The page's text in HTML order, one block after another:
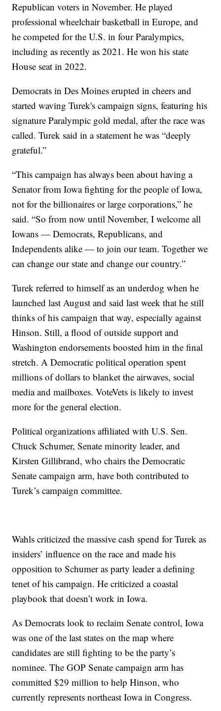
Republican voters in November. He played
professional wheelchair basketball in Europe, and
he competed for the U.S. in four Paralympics,
including as recently as 2021. He won his state
House seat in 2022.
Democrats in Des Moines erupted in cheers and
started waving Turek's campaign signs, featuring his
signature Paralympic gold medal, after the race was
called. Turek said in a statement he was “deeply
grateful.”
“This campaign has always been about having a
Senator from Iowa fighting for the people of Iowa,
not for the billionaires or large corporations,” he
said. “So from now until November, I welcome all
Iowans — Democrats, Republicans, and
Independents alike — to join our team. Together we
can change our state and change our country.”
Turek referred to himself as an underdog when he
launched last August and said last week that he still
thinks of his campaign that way, especially against
Hinson. Still, a flood of outside support and
Washington endorsements boosted him in the final
stretch. A Democratic political operation spent
millions of dollars to blanket the airwaves, social
media and mailboxes. VoteVets is likely to invest
more for the general election.
Political organizations affiliated with U.S. Sen.
Chuck Schumer, Senate minority leader, and
Kirsten Gillibrand, who chairs the Democratic
Senate campaign arm, have both contributed to
Turek’s campaign committee.
Wahls criticized the massive cash spend for Turek as
insiders’ influence on the race and made his
opposition to Schumer as party leader a defining
tenet of his campaign. He criticized a coastal
playbook that doesn’t work in Iowa.
As Democrats look to reclaim Senate control, Iowa
was one of the last states on the map where
candidates are still fighting to be the party’s
nominee. The GOP Senate campaign arm has
committed $29 million to help Hinson, who
currently represents northeast Iowa in Congress.